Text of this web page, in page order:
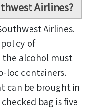
Airlines?
Airlines.
of
the alcohol must
loc containers.
can be brought in
bag is five